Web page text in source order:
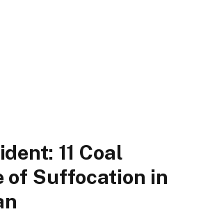
11 Coal
of Suffocation in